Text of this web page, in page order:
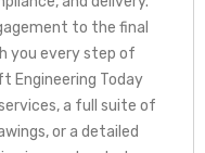
to the final
you every step of
Engineering Today
a full suite of
or a detailed